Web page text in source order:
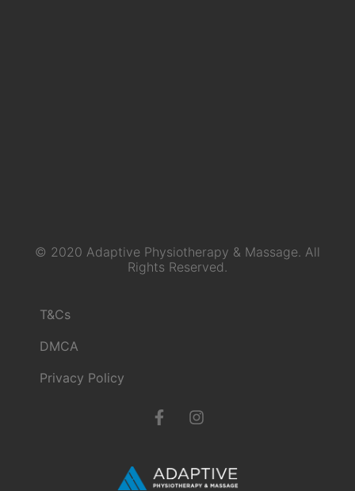
© 2020 Adaptive Physiotherapy & Massage. All
Rights Reserved.
T&Cs
DMCA
Privacy Policy